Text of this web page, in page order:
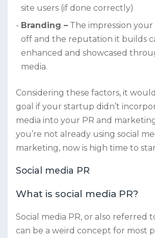
site users (if done correctly)
Branding –The impression your
off and the reputation it builds
enhanced and showcased
media.
Considering these factors, it
goal if your startup didn’t
media into your PR and
you’re not already using social
marketing, now is high time to
Social media PR
What is social media PR?
Social media PR, or also referred
can be a weird concept for most